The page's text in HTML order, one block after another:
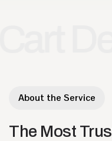
About the Service
The Most